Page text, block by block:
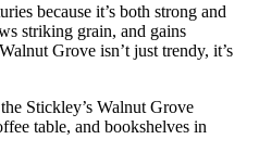
because it’s both strong and
striking grain, and gains
Grove isn’t just trendy, it’s